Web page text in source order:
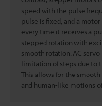
speed with the pulse
pulse is fixed, and a
every time it receives a
stepped rotation with
smooth rotation. AC
limitation of steps due to
This allows for the
and human-like motions